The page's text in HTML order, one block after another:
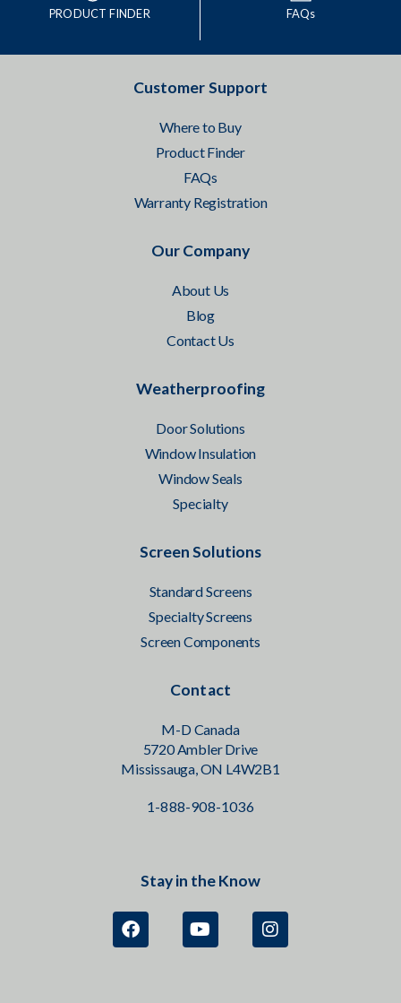
PRODUCT FINDER FAQs
Customer Support
Where to Buy
Product Finder
FAQs
Warranty Registration
Our Company
About Us
Blog
Contact Us
Weatherproofing
Door Solutions
Window Insulation
Window Seals
Specialty
Screen Solutions
Standard Screens
Specialty Screens
Screen Components
Contact
M-D Canada
5720 Ambler Drive
Mississauga, ON L4W2B1
1-888-908-1036
Stay in the Know